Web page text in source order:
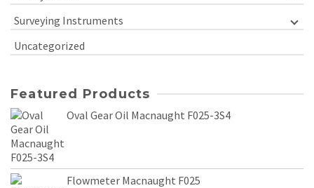
Surveying Instruments
Uncategorized
Featured Products
Oval Gear Oil Macnaught F025-3S4
Flowmeter Macnaught F025